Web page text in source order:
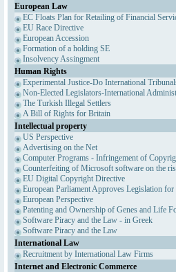
European Law
EC Floats Plan for Retailing of Financial
EU Race Directive
European Accession
Formation of a holding SE
Insolvency Assingment
Human Rights
Experimental Justice-Do International
Non-Elected Legislators-International
The Turkish Illegal Settlers
A Bill of Rights for Britain
Intellectual property
US Perspective
Advertising on the Net
Computer Programs - Infringement of
Counterfeiting of Microsoft software on the
EU Digital Copyright Directive
European Parliament Approves Legislation
European Perspective
Patenting and Ownership of Genes and Life
Software Piracy and the Law - in Greek
Software Piracy and the Law
International Law
Recruitment by International Law Firms
Internet and Electronic Commerce